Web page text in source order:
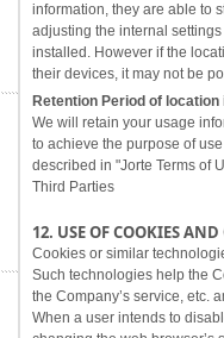
information, they are able to
adjusting the internal
installed. However if the
their devices, it may not be
Retention Period of
We will retain your usage
to achieve the purpose of
described in "Jorte Terms of
Third Parties
12. USE OF COOKIES
Cookies or similar
Such technologies help the
the Company’s service, etc.
When a user intends to